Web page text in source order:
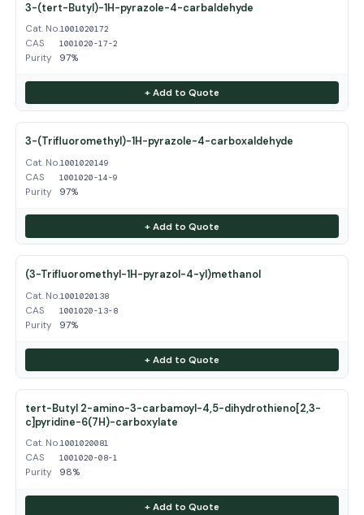
3-(tert-Butyl)-1H-pyrazole-4-carbaldehyde
Cat. No.1001020172
CAS 1001020-17-2
Purity 97%
+ Add to Quote
3-(Trifluoromethyl)-1H-pyrazole-4-carboxaldehyde
Cat. No.1001020149
CAS 1001020-14-9
Purity 97%
+ Add to Quote
(3-Trifluoromethyl-1H-pyrazol-4-yl)methanol
Cat. No.1001020138
CAS 1001020-13-8
Purity 97%
+ Add to Quote
tert-Butyl 2-amino-3-carbamoyl-4,5-dihydrothieno[2,3-
c]pyridine-6(7H)-carboxylate
Cat. No.1001020081
CAS 1001020-08-1
Purity 98%
+ Add to Quote